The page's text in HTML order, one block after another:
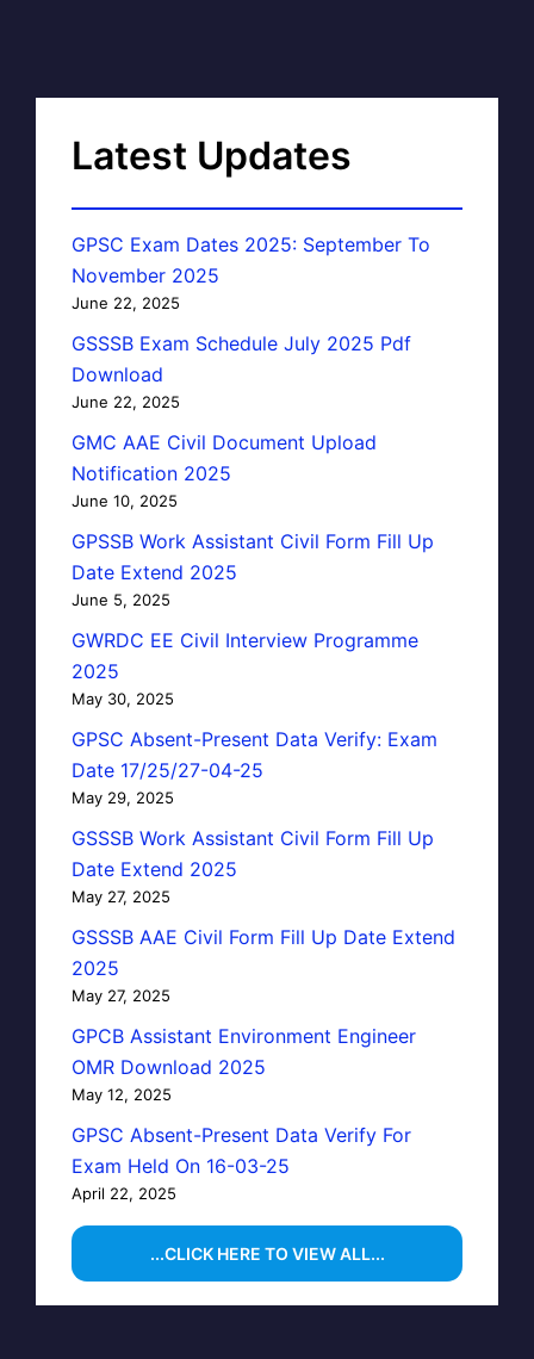
Latest Updates
GPSC Exam Dates 2025: September To
November 2025
June 22, 2025
GSSSB Exam Schedule July 2025 Pdf
Download
June 22, 2025
GMC AAE Civil Document Upload
Notification 2025
June 10, 2025
GPSSB Work Assistant Civil Form Fill Up
Date Extend 2025
June 5, 2025
GWRDC EE Civil Interview Programme
2025
May 30, 2025
GPSC Absent-Present Data Verify: Exam
Date 17/25/27-04-25
May 29, 2025
GSSSB Work Assistant Civil Form Fill Up
Date Extend 2025
May 27, 2025
GSSSB AAE Civil Form Fill Up Date Extend
2025
May 27, 2025
GPCB Assistant Environment Engineer
OMR Download 2025
May 12, 2025
GPSC Absent-Present Data Verify For
Exam Held On 16-03-25
April 22, 2025
...CLICK HERE TO VIEW ALL...